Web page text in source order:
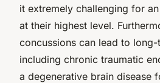
it extremely challenging for
at their highest level.
concussions can lead to
including chronic traumatic
a degenerative brain disease